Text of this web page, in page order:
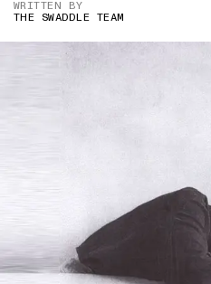
WRITTEN BY
THE SWADDLE TEAM